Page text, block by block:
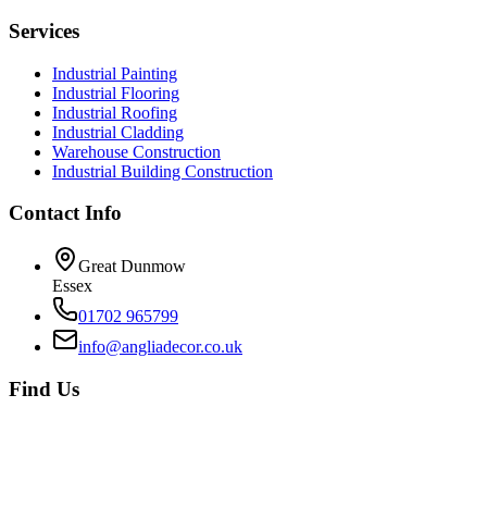
Services
Industrial Painting
Industrial Flooring
Industrial Roofing
Industrial Cladding
Warehouse Construction
Industrial Building Construction
Contact Info
Great Dunmow
Essex
01702 965799
info@angliadecor.co.uk
Find Us